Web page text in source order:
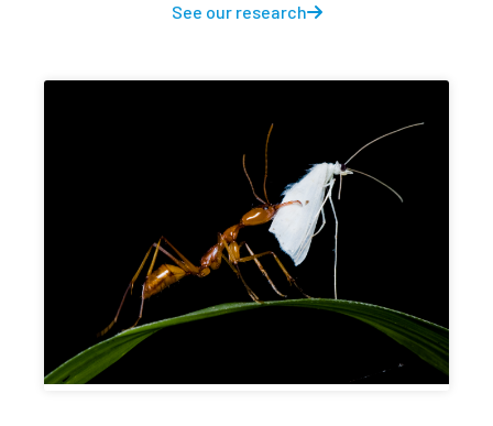
See our research